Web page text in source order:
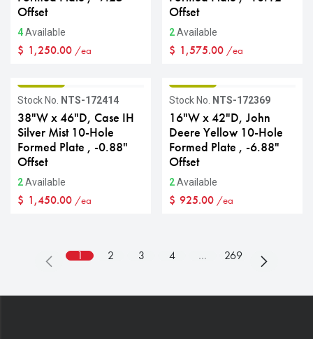
Offset
4Available
$ 1,250.00 /ea
Offset
2Available
$ 1,575.00 /ea
Stock No. NTS-172414
38"W x 46"D, Case IH
Silver Mist 10-Hole
Formed Plate , -0.88"
Offset
2Available
$ 1,450.00 /ea
Stock No. NTS-172369
16"W x 42"D, John
Deere Yellow 10-Hole
Formed Plate , -6.88"
Offset
2Available
$ 925.00 /ea
1 2 3 4 … 269